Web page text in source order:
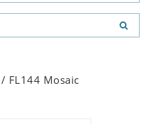
/ FL144 Mosaic